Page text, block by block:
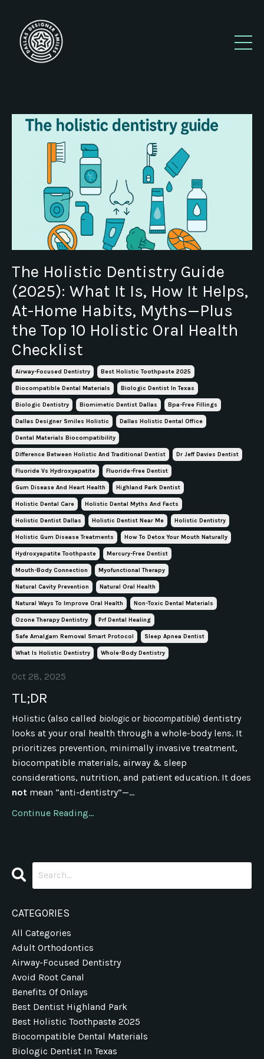
The Holistic Dentistry Guide
(2025): What It Is, How It Helps,
At-Home Habits, Myths—Plus
the Top 10 Holistic Oral Health
Checklist
Airway-Focused Dentistry Best Holistic Toothpaste 2025
Biocompatible Dental Materials Biologic Dentist In Texas
Biologic Dentistry Biomimetic Dentist Dallas Bpa-Free Fillings
Dallas Designer Smiles Holistic Dallas Holistic Dental Office
Dental Materials Biocompatibility
Difference Between Holistic And Traditional Dentist Dr Jeff Davies Dentist
Fluoride Vs Hydroxyapatite Fluoride-Free Dentist
Gum Disease And Heart Health Highland Park Dentist
Holistic Dental Care Holistic Dental Myths And Facts
Holistic Dentist Dallas Holistic Dentist Near Me Holistic Dentistry
Holistic Gum Disease Treatments How To Detox Your Mouth Naturally
Hydroxyapatite Toothpaste Mercury-Free Dentist
Mouth-Body Connection Myofunctional Therapy
Natural Cavity Prevention Natural Oral Health
Natural Ways To Improve Oral Health Non-Toxic Dental Materials
Ozone Therapy Dentistry Prf Dental Healing
Safe Amalgam Removal Smart Protocol Sleep Apnea Dentist
What Is Holistic Dentistry Whole-Body Dentistry
Oct 28, 2025
TL;DR
Holistic (also called biologic or biocompatible) dentistry
looks at your oral health through a whole-body lens. It
prioritizes prevention, minimally invasive treatment,
biocompatible materials, airway & sleep
considerations, nutrition, and patient education. It does
not mean “anti-dentistry”—...
Continue Reading...
CATEGORIES
All Categories
Adult Orthodontics
Airway-Focused Dentistry
Avoid Root Canal
Benefits Of Onlays
Best Dentist Highland Park
Best Holistic Toothpaste 2025
Biocompatible Dental Materials
Biologic Dentist In Texas